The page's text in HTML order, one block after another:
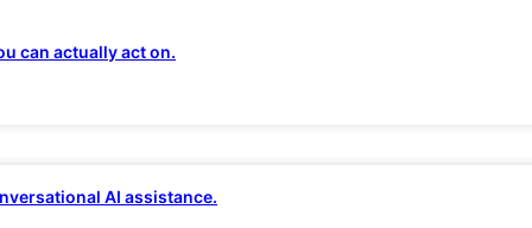
can actually act on.
AI assistance.
two-thirds of IT…
topic.
edge. In this one, we’ll take a look